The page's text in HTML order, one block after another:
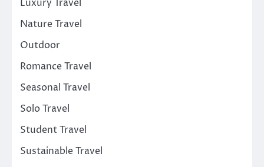
Luxury Travel
Nature Travel
Outdoor
Romance Travel
Seasonal Travel
Solo Travel
Student Travel
Sustainable Travel